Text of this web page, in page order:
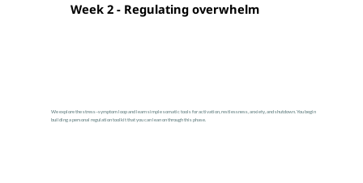
Week 2 - Regulating overwhelm
We explore the stress–symptom loop and learn simple somatic tools for activation, restlessness, anxiety, and shutdown. You begin
building a personal regulation toolkit that you can lean on through this phase.